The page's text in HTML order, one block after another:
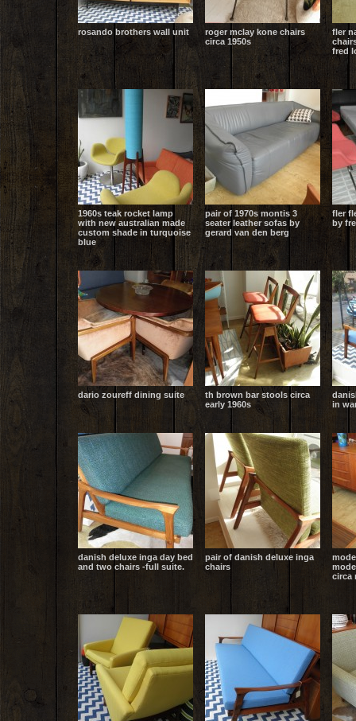
rosando brothers wall unit
roger mclay kone chairs
circa 1950s
fler
fred
1960s teak rocket lamp
with new australian made
custom shade in turquoise
blue
pair of 1970s montis 3
seater leather sofas by
gerard van den berg
fler
by
dario zoureff dining suite
th brown bar stools circa
early 1960s
in
danish deluxe inga day bed
and two chairs -full suite.
pair of danish deluxe inga
chairs
circa